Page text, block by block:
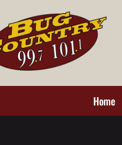
Home